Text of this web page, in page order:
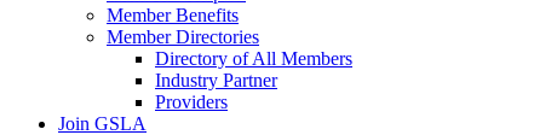
Member Benefits
Member Directories
Directory of All Members
Industry Partner
Providers
Join GSLA